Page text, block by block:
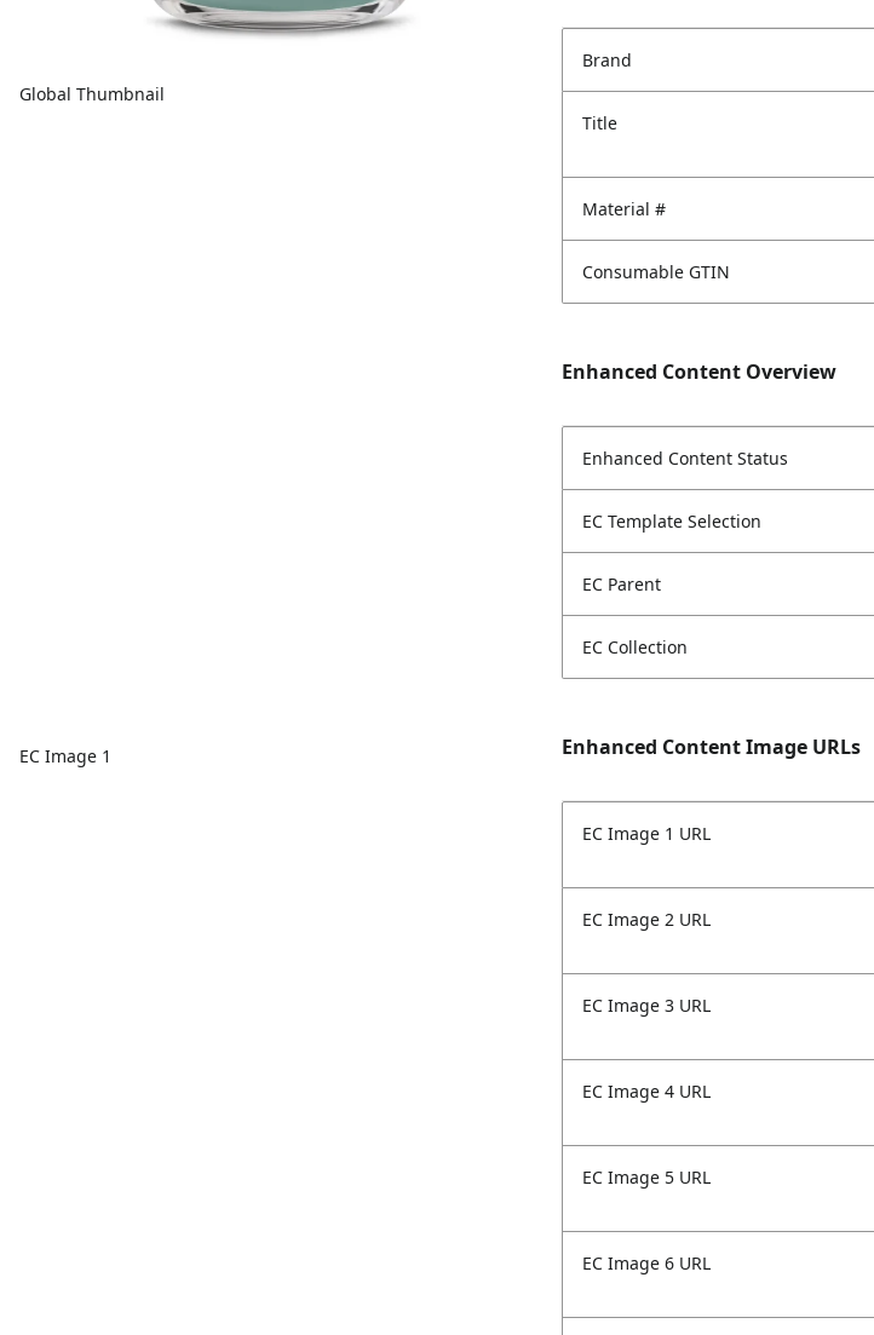
Global Thumbnail
EC Image 1
Brand
Title
Material #
Consumable GTIN
Enhanced Content Overview
Enhanced Content Status
EC Template Selection
EC Parent
EC Collection
Enhanced Content Image URLs
EC Image 1 URL
EC Image 2 URL
EC Image 3 URL
EC Image 4 URL
EC Image 5 URL
EC Image 6 URL